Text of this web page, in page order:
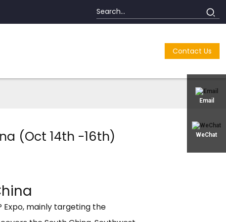
Contact Us
Email
WeChat
(Oct 14th -16th)
Expo, mainly targeting the